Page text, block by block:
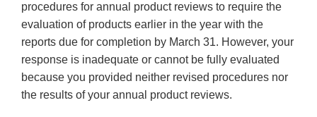
procedures for annual product reviews to require the
evaluation of products earlier in the year with the
reports due for completion by March 31. However, your
response is inadequate or cannot be fully evaluated
because you provided neither revised procedures nor
the results of your annual product reviews.